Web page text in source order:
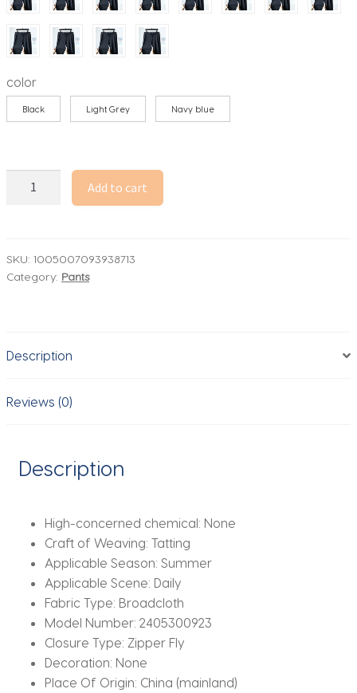
61.34$
color
Black Light Grey Navy blue
Casual
Pants
Ice
Quick-
Draped
Business
Korean
quantity
Add to cart
SKU: 1005007093938713
Category: Pants
Description
Reviews (0)
Description
High-concerned chemical: None
Craft of Weaving: Tatting
Applicable Season: Summer
Applicable Scene: Daily
Fabric Type: Broadcloth
Model Number: 2405300923
Closure Type: Zipper Fly
Decoration: None
Place Of Origin: China (mainland)